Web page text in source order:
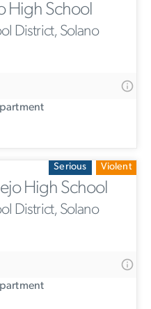
High School
District, Solano
Serious Violent
High School
District, Solano